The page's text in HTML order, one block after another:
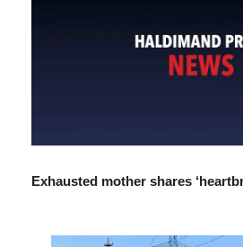
Exhausted mother shares